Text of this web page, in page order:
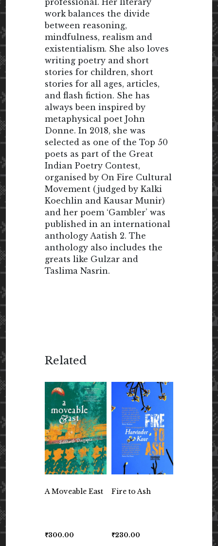
professional. Her literary
work balances the divide
between reasoning,
mindfulness, realism and
existentialism. She also loves
writing poetry and short
stories for children, short
stories for all ages, articles,
and flash fiction. She has
always been inspired by
metaphysical poet John
Donne. In 2018, she was
selected as one of the Top 50
poets as part of the Great
Indian Poetry Contest,
organised by On Fire Cultural
Movement (judged by Kalki
Koechlin and Kausar Munir)
and her poem ‘Gambler’ was
published in an international
anthology Aatish 2. The
anthology also includes the
greats like Gulzar and
Taslima Nasrin.
Related
A Moveable East
₹300.00
Fire to Ash
₹230.00